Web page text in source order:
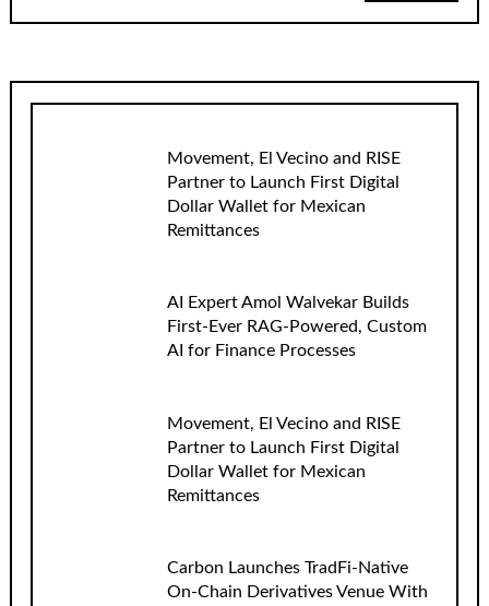
Movement, El Vecino and RISE
Partner to Launch First Digital
Dollar Wallet for Mexican
Remittances
AI Expert Amol Walvekar Builds
First-Ever RAG-Powered, Custom
AI for Finance Processes
Movement, El Vecino and RISE
Partner to Launch First Digital
Dollar Wallet for Mexican
Remittances
Carbon Launches TradFi-Native
On-Chain Derivatives Venue With